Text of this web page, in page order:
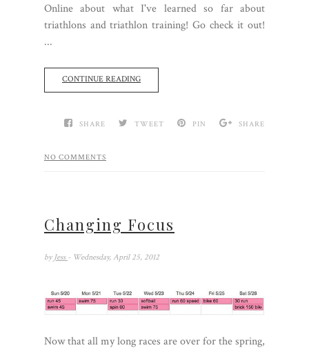
Online about what I've learned so far about
triathlons and triathlon training! Go check it out!
...
CONTINUE READING
SHARE TWEET PIN SHARE
NO COMMENTS
Changing Focus
by Jess - Wednesday, April 25, 2012
Now that all my long races are over for the spring,